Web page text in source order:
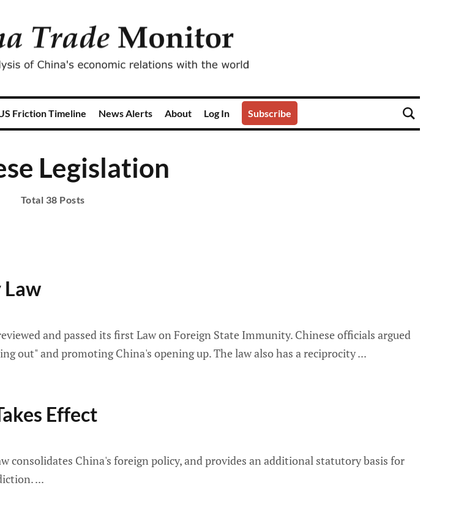
Friction Timeline News Alerts About Log In Subscribe
Legislation
Total 38 Posts
Law
and passed its first Law on Foreign State Immunity. Chinese officials argued
out" and promoting China's opening up. The law also has a reciprocity
Effect
consolidates China's foreign policy, and provides an additional statutory basis for